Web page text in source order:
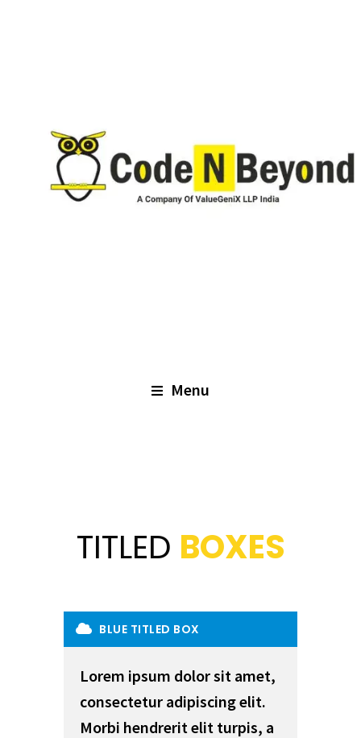
Menu
TITLED BOXES
BLUE TITLED BOX
Lorem ipsum dolor sit amet,
consectetur adipiscing elit.
Morbi hendrerit elit turpis, a